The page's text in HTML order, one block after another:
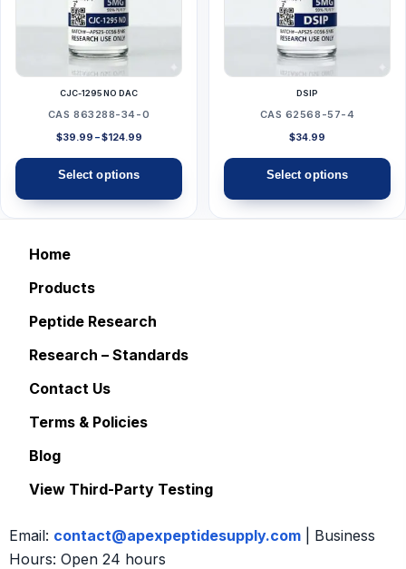
CJC-1295 NO DAC
CAS 863288-34-0
$39.99 –$124.99Price
$124.99
Select options
variants.
chosen
on
product
DSIP
CAS 62568-57-4
$34.99
Select options
variants.
on
product
Home
Products
Peptide Research
Research – Standards
Contact Us
Terms & Policies
Blog
View Third-Party Testing
Email: contact@apexpeptidesupply.com | Business
Hours: Open 24 hours